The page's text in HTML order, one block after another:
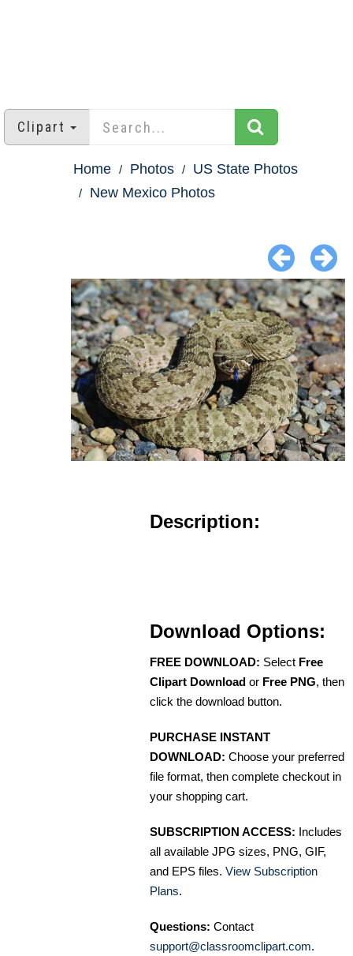
Clipart
Home Photos
US State Photos
New Mexico Photos
Description:
Download Options:
FREE DOWNLOAD: Select Free
Clipart Download or Free PNG, then
click the download button.
PURCHASE INSTANT
DOWNLOAD: Choose your preferred
file format, then complete checkout in
your shopping cart.
SUBSCRIPTION ACCESS: Includes
all available JPG sizes, PNG, GIF,
and EPS files. View Subscription
Plans.
Questions: Contact
support@classroomclipart.com.